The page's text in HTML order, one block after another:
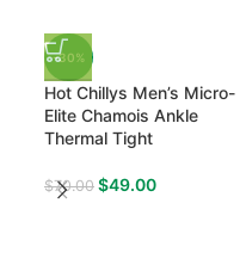
-30%
Hot Chillys Men’s Micro-
Elite Chamois Ankle
Thermal Tight
$70.00 $49.00